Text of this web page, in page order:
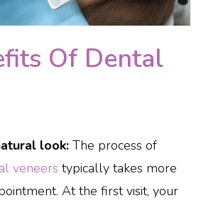
Of Dental
look:The process of
veneers typically takes more
At the first visit, your